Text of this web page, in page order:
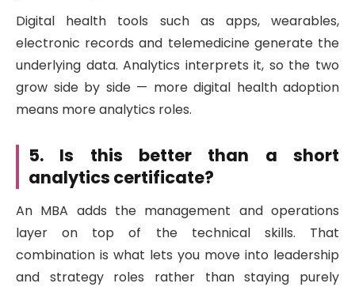
Digital health tools such as apps, wearables,
electronic records and telemedicine generate the
underlying data. Analytics interprets it, so the two
grow side by side — more digital health adoption
means more analytics roles.
5. Is this better than a short
analytics certificate?
An MBA adds the management and operations
layer on top of the technical skills. That
combination is what lets you move into leadership
and strategy roles rather than staying purely